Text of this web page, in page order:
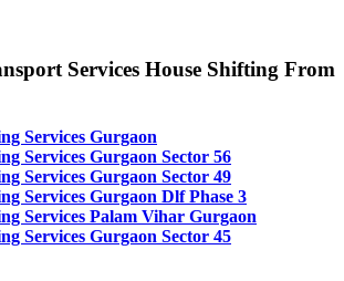
Services House Shifting From
Services Gurgaon
Services Gurgaon Sector 56
Services Gurgaon Sector 49
Services Gurgaon Dlf Phase 3
Services Palam Vihar Gurgaon
Services Gurgaon Sector 45